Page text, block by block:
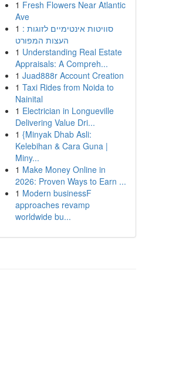
1 Fresh Flowers Near Atlantic
Ave
1 סוויטות אינטימיים לזוגות :
העצות המפורט
1 Understanding Real Estate
Appraisals: A Compreh...
1 Juad888r Account Creation
1 Taxi Rides from Noida to
Nainital
1 Electrician in Longueville
Delivering Value Dri...
1 {Minyak Dhab Asli:
Kelebihan & Cara Guna |
Miny...
1 Make Money Online in
2026: Proven Ways to Earn ...
1 Modern businessF
approaches revamp
worldwide bu...